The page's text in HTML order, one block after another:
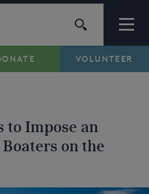
VOLUNTEER
to Impose an
on the